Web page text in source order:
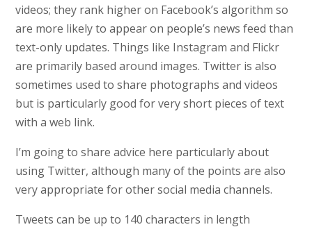
videos; they rank higher on Facebook’s algorithm so
are more likely to appear on people’s news feed than
text-only updates. Things like Instagram and Flickr
are primarily based around images. Twitter is also
sometimes used to share photographs and videos
but is particularly good for very short pieces of text
with a web link.
I’m going to share advice here particularly about
using Twitter, although many of the points are also
very appropriate for other social media channels.
Tweets can be up to 140 characters in length